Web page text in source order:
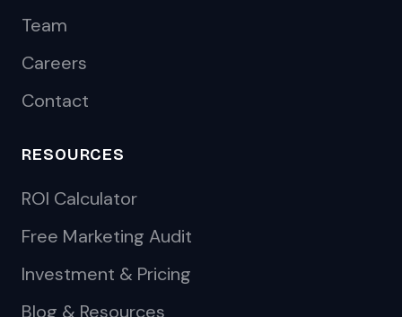
Team
Careers
Contact
RESOURCES
ROI Calculator
Free Marketing Audit
Investment & Pricing
Blog & Resources